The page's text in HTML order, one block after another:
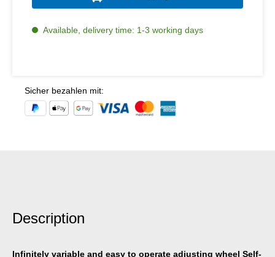
Available, delivery time: 1-3 working days
Sicher bezahlen mit:
Description
Infinitely variable and easy to operate adjusting wheel Self-